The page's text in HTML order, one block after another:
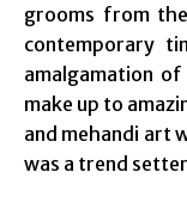
grooms from
contemporary
amalgamation
make up to
and mehandi art
was a trend